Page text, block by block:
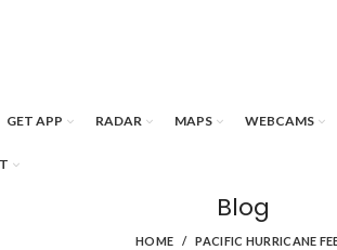
GET APP RADAR MAPS WEBCAMS
Blog
HOME PACIFIC HURRICANE